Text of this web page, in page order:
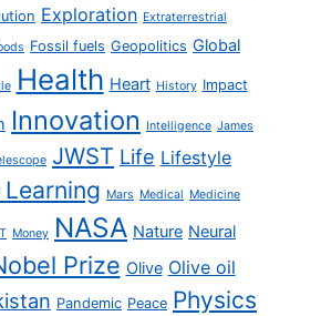
Exploration Extraterrestrial
Fossil fuels Geopolitics Global
Health Heart History Impact
Innovation Intelligence James
JWST Life Lifestyle
Mars Medical Medicine
Money NASA Nature Neural
Prize Olive Olive oil
Pandemic Peace Physics